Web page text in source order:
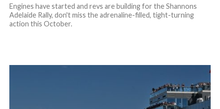
Engines have started and revs are building for the Shannons
Adelaide Rally, don't miss the adrenaline-filled, tight-turning
action this October.